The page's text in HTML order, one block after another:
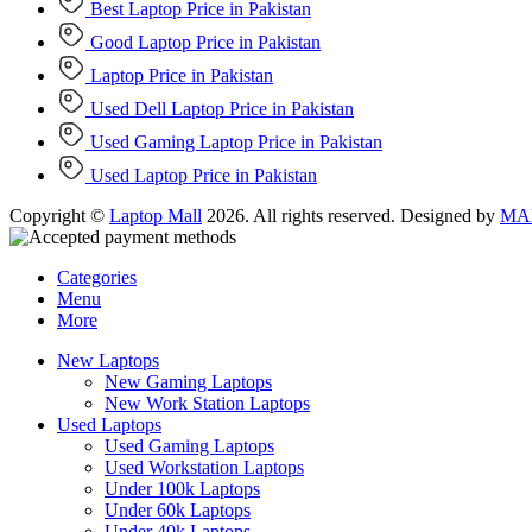
Best Laptop Price in Pakistan
Good Laptop Price in Pakistan
Laptop Price in Pakistan
Used Dell Laptop Price in Pakistan
Used Gaming Laptop Price in Pakistan
Used Laptop Price in Pakistan
Copyright © Laptop Mall 2026. All rights reserved. Designed by
Categories
Menu
More
New Laptops
New Gaming Laptops
New Work Station Laptops
Used Laptops
Used Gaming Laptops
Used Workstation Laptops
Under 100k Laptops
Under 60k Laptops